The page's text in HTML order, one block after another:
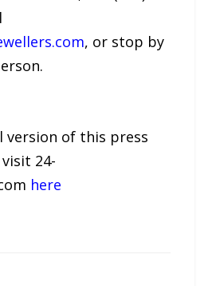
, or stop by
version of this press
24-
here